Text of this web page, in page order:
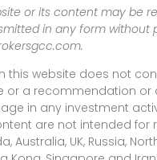
or its content may be
in any form without
this website does not
or a recommendation or
in any investment
are not intended for
Australia, UK, Russia,